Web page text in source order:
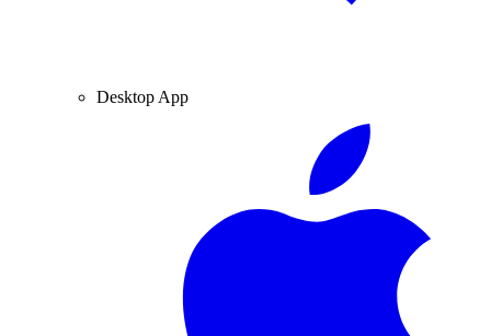
Desktop App